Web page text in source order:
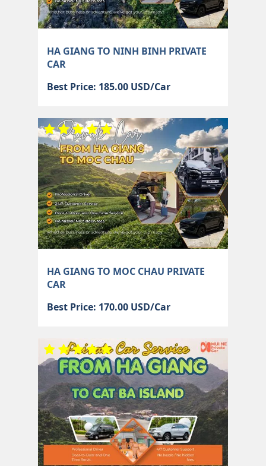
HA GIANG TO NINH BINH PRIVATE
CAR
Best Price: 185.00 USD/Car
HA GIANG TO MOC CHAU PRIVATE
CAR
Best Price: 170.00 USD/Car